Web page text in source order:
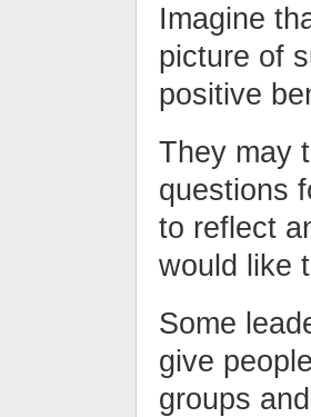
Imagine
picture of
positive
They may
questions
to reflect
would like
Some
give
groups